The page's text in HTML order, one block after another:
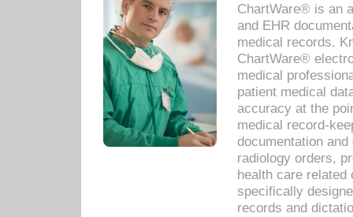
ChartWare® is an
and EHR
medical records.
ChartWare®
medical
patient medical
accuracy at the
medical record-
documentation
radiology orders,
health care related
specifically
records and